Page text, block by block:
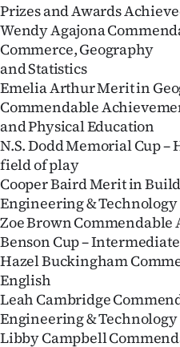
Rural
Life
Business
Lifestyle
Sport
Southland
West
National
Prizes and Awards
Wendy Agajona
Commerce, Geography
and Statistics
Emelia Arthur Merit in
Commendable
and Physical Education
N.S. Dodd Memorial Cup
field of play
Cooper Baird Merit in
Engineering & Technology
Zoe Brown
Benson Cup –
Hazel Buckingham
English
Leah Cambridge
Engineering & Technology
Libby Campbell